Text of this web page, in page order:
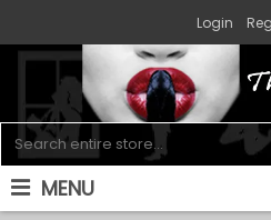
Login
MENU